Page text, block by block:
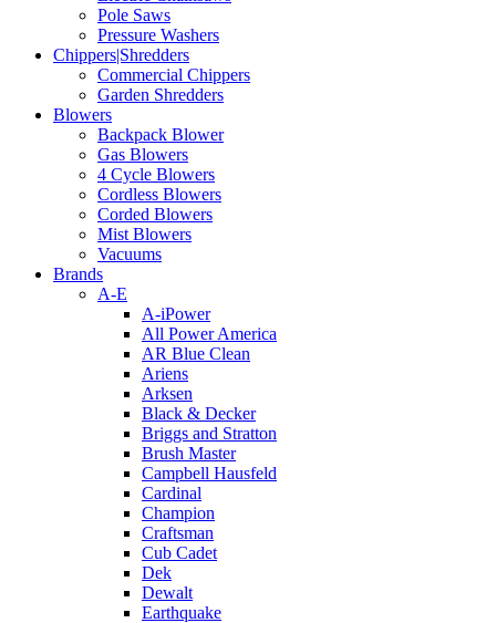
Pole Saws
Pressure Washers
Chippers|Shredders
Commercial Chippers
Garden Shredders
Blowers
Backpack Blower
Gas Blowers
4 Cycle Blowers
Cordless Blowers
Corded Blowers
Mist Blowers
Vacuums
Brands
A-E
A-iPower
All Power America
AR Blue Clean
Ariens
Arksen
Black & Decker
Briggs and Stratton
Brush Master
Campbell Hausfeld
Cardinal
Champion
Craftsman
Cub Cadet
Dek
Dewalt
Earthquake